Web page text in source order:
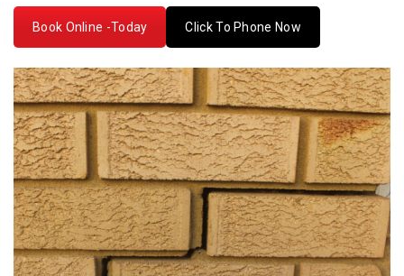
Book Online -Today Click To Phone Now